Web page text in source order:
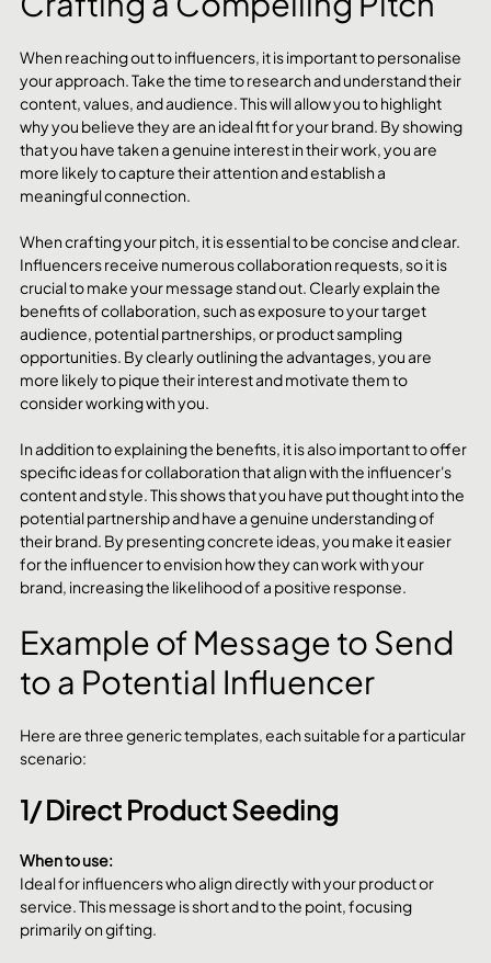
When reaching out to influencers, it is important to personalise
your approach. Take the time to research and understand their
content, values, and audience. This will allow you to highlight
why you believe they are an ideal fit for your brand. By showing
that you have taken a genuine interest in their work, you are
more likely to capture their attention and establish a
meaningful connection.
When crafting your pitch, it is essential to be concise and clear.
Influencers receive numerous collaboration requests, so it is
crucial to make your message stand out. Clearly explain the
benefits of collaboration, such as exposure to your target
audience, potential partnerships, or product sampling
opportunities. By clearly outlining the advantages, you are
more likely to pique their interest and motivate them to
consider working with you.
In addition to explaining the benefits, it is also important to offer
specific ideas for collaboration that align with the influencer's
content and style. This shows that you have put thought into the
potential partnership and have a genuine understanding of
their brand. By presenting concrete ideas, you make it easier
for the influencer to envision how they can work with your
brand, increasing the likelihood of a positive response.
Example of Message to Send
to a Potential Influencer
Here are three generic templates, each suitable for a particular
scenario:
1/ Direct Product Seeding
When to use:
Ideal for influencers who align directly with your product or
service. This message is short and to the point, focusing
primarily on gifting.